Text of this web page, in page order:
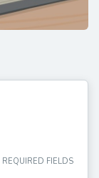
REQUIRED FIELDS